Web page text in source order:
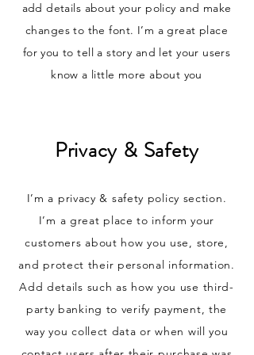
add details about your policy and make
changes to the font. I’m a great place
for you to tell a story and let your users
know a little more about you
Privacy & Safety
I’m a privacy & safety policy section.
I’m a great place to inform your
customers about how you use, store,
and protect their personal information.
Add details such as how you use third-
party banking to verify payment, the
way you collect data or when will you